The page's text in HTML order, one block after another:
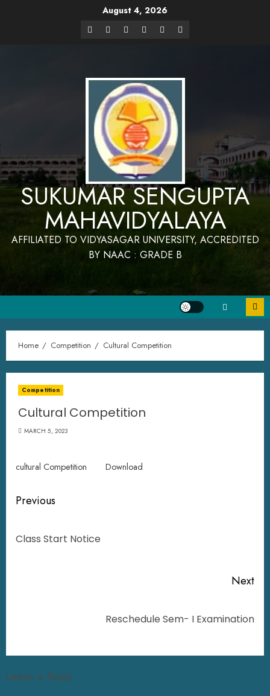
August 4, 2026
SUKUMAR SENGUPTA
MAHAVIDYALAYA
AFFILIATED TO VIDYASAGAR UNIVERSITY, ACCREDITED
BY NAAC : GRADE B
Home Competition Cultural Competition
Competition
Cultural Competition
MARCH 5, 2023
cultural Competition Download
Previous
Class Start Notice
Next
Reschedule Sem- I Examination
Leave a Reply
Website Design and Maintenance by Bapan
Mahavidyalaya